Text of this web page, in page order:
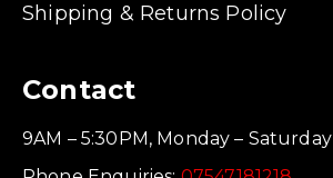
Shipping & Returns Policy
Contact
9AM – 5:30PM, Monday – Saturday